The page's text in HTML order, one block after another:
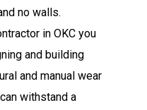
no walls.
in OKC you
and building
and manual wear
withstand a